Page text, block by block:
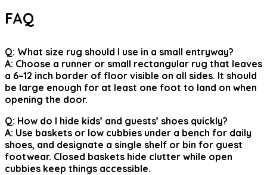
FAQ
Q: What size rug should I use in a small entryway?
A: Choose a runner or small rectangular rug that leaves
a 6–12 inch border of floor visible on all sides. It should
be large enough for at least one foot to land on when
opening the door.
Q: How do I hide kids’ and guests’ shoes quickly?
A: Use baskets or low cubbies under a bench for daily
shoes, and designate a single shelf or bin for guest
footwear. Closed baskets hide clutter while open
cubbies keep things accessible.